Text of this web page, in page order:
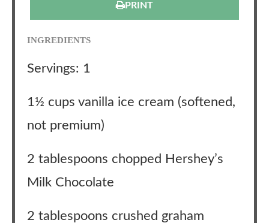
PRINT
INGREDIENTS
Servings: 1
1½ cups vanilla ice cream (softened,
not premium)
2 tablespoons chopped Hershey’s
Milk Chocolate
2 tablespoons crushed graham